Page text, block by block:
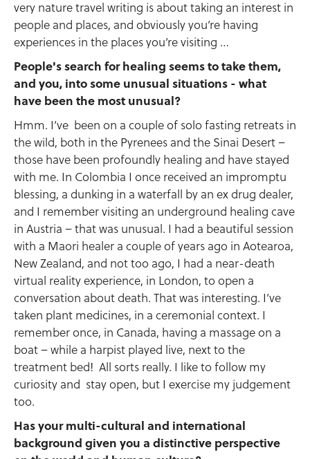
very nature travel writing is about taking an interest in
people and places, and obviously you’re having
experiences in the places you’re visiting …
People's search for healing seems to take them,
and you, into some unusual situations - what
have been the most unusual?
Hmm. I’ve been on a couple of solo fasting retreats in
the wild, both in the Pyrenees and the Sinai Desert –
those have been profoundly healing and have stayed
with me. In Colombia I once received an impromptu
blessing, a dunking in a waterfall by an ex drug dealer,
and I remember visiting an underground healing cave
in Austria – that was unusual. I had a beautiful session
with a Maori healer a couple of years ago in Aotearoa,
New Zealand, and not too ago, I had a near-death
virtual reality experience, in London, to open a
conversation about death. That was interesting. I’ve
taken plant medicines, in a ceremonial context. I
remember once, in Canada, having a massage on a
boat – while a harpist played live, next to the
treatment bed! All sorts really. I like to follow my
curiosity and stay open, but I exercise my judgement
too.
Has your multi-cultural and international
background given you a distinctive perspective